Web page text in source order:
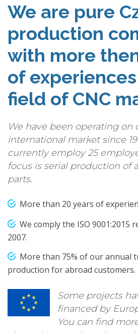
We are pure
production
with more
of
field of CNC
We have been operating on
international market since
currently employ 25
focus is serial production of
parts.
More than 20 years of
We comply the ISO 9001:2015
2007.
More than 75% of our annual
production for abroad customers.
Some projects
financed by
You can find